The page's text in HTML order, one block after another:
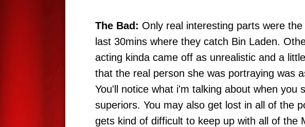
The Bad: Only real interesting parts were
last 30mins where they catch Bin Laden.
acting kinda came off as unrealistic and a
that the real person she was portraying was
You'll notice what i'm talking about when you
superiors. You may also get lost in all of the
gets kind of difficult to keep up with all of the